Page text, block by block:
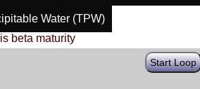
Water (TPW)
beta maturity
Start Loop